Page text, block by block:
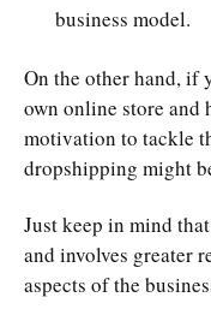
business model.
On the other hand, if
own online store and
motivation to tackle
dropshipping might
Just keep in mind
and involves greater
aspects of the